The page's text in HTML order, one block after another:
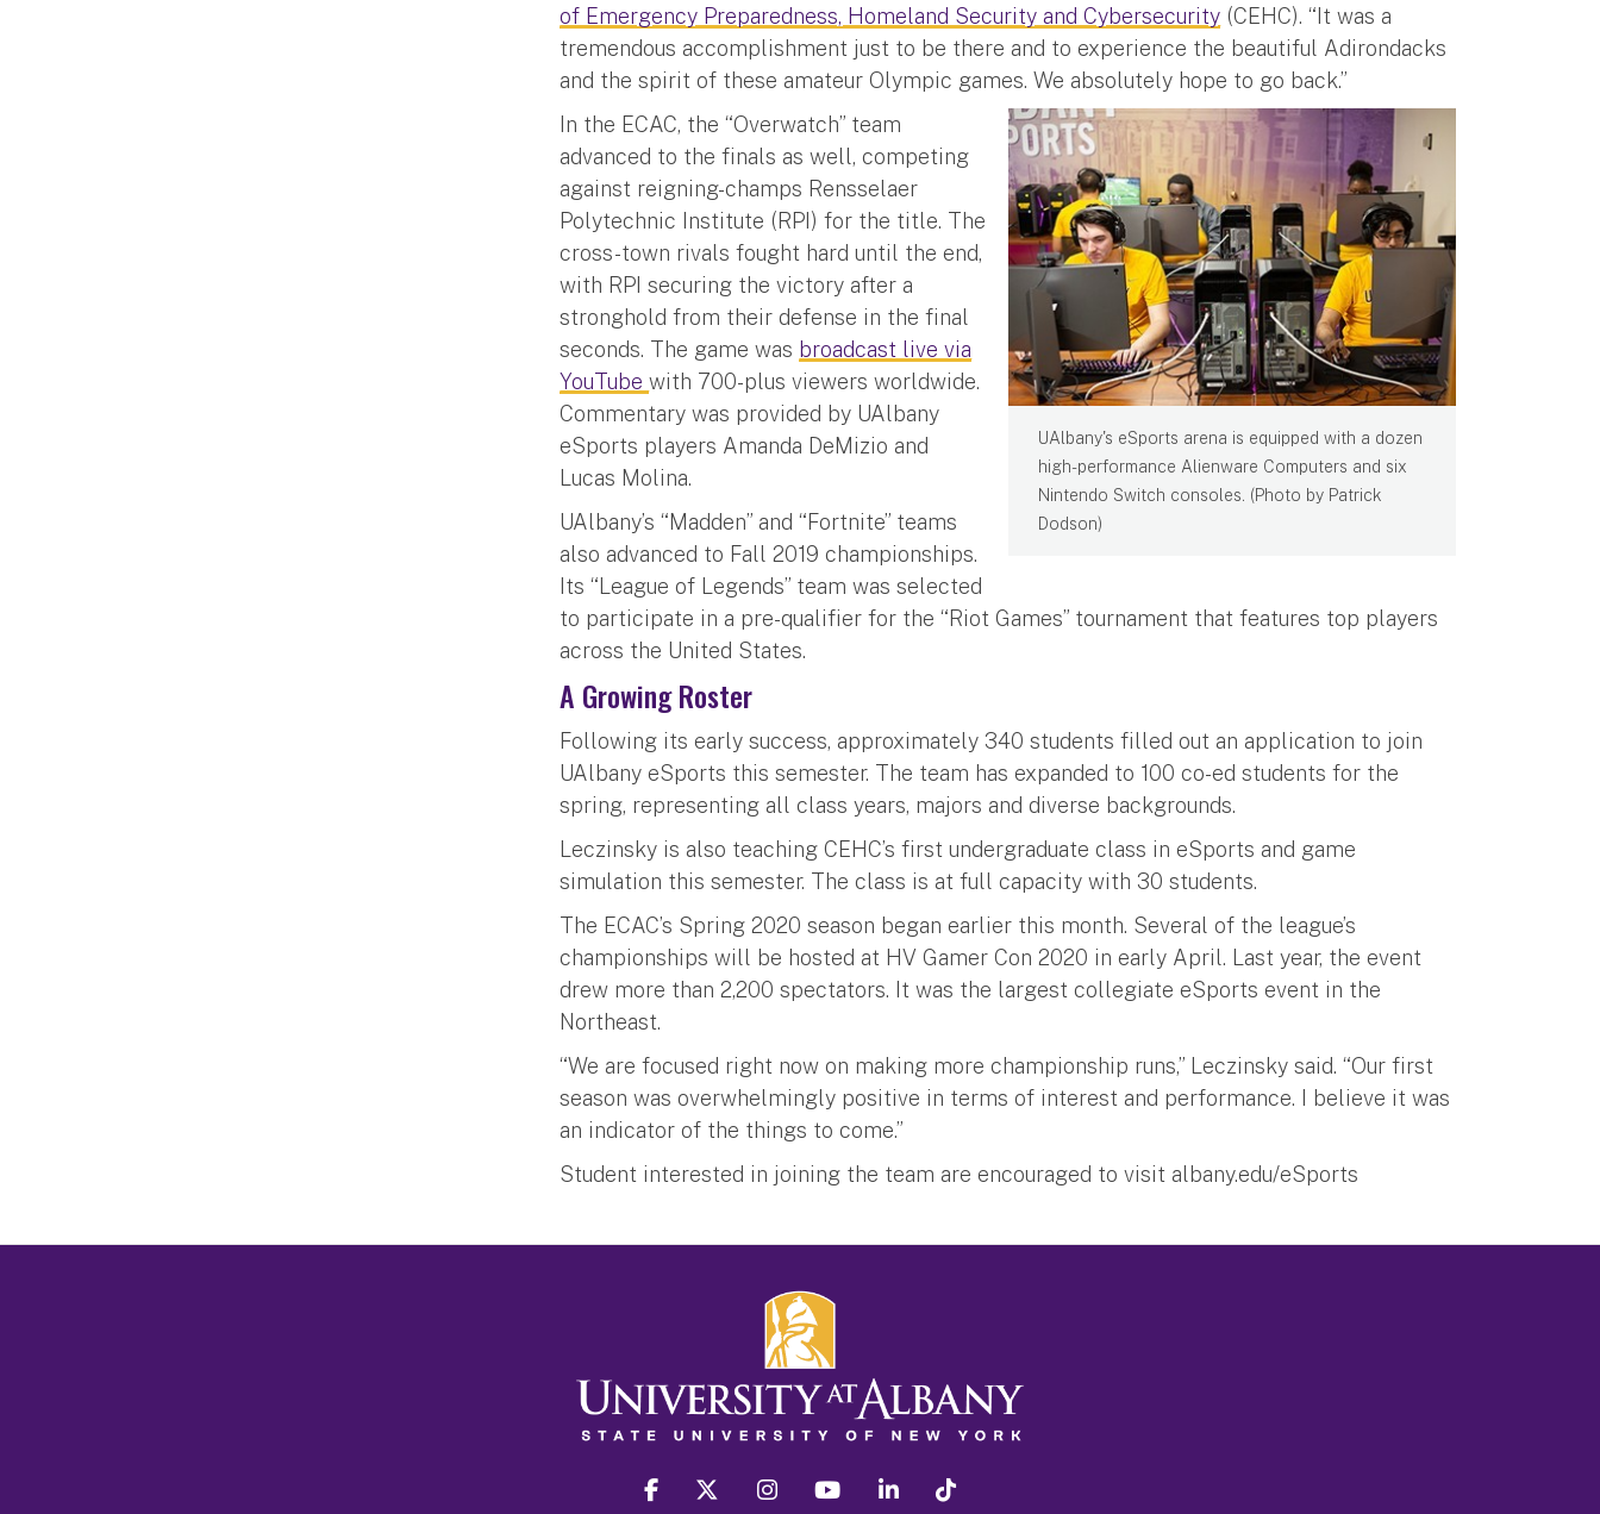
of Emergency Preparedness, Homeland Security and Cybersecurity (CEHC). “It was a
tremendous accomplishment just to be there and to experience the beautiful Adirondacks
and the spirit of these amateur Olympic games. We absolutely hope to go back.”
UAlbany's eSports arena is equipped with a dozen
high-performance Alienware Computers and six
Nintendo Switch consoles. (Photo by Patrick
Dodson)
In the ECAC, the “Overwatch” team
advanced to the finals as well, competing
against reigning-champs Rensselaer
Polytechnic Institute (RPI) for the title. The
cross-town rivals fought hard until the end,
with RPI securing the victory after a
stronghold from their defense in the final
seconds. The game was broadcast live via
YouTubewith 700-plus viewers worldwide.
Commentary was provided by UAlbany
eSports players Amanda DeMizio and
Lucas Molina.
UAlbany’s “Madden” and “Fortnite” teams
also advanced to Fall 2019 championships.
Its “League of Legends” team was selected
to participate in a pre-qualifier for the “Riot Games” tournament that features top players
across the United States.
A Growing Roster
Following its early success, approximately 340 students filled out an application to join
UAlbany eSports this semester. The team has expanded to 100 co-ed students for the
spring, representing all class years, majors and diverse backgrounds.
Leczinsky is also teaching CEHC’s first undergraduate class in eSports and game
simulation this semester. The class is at full capacity with 30 students.
The ECAC’s Spring 2020 season began earlier this month. Several of the league’s
championships will be hosted at HV Gamer Con 2020 in early April. Last year, the event
drew more than 2,200 spectators. It was the largest collegiate eSports event in the
Northeast.
“We are focused right now on making more championship runs,” Leczinsky said. “Our first
season was overwhelmingly positive in terms of interest and performance. I believe it was
an indicator of the things to come.”
Student interested in joining the team are encouraged to visit albany.edu/eSports
facebook twitter instagram youtube linkedin